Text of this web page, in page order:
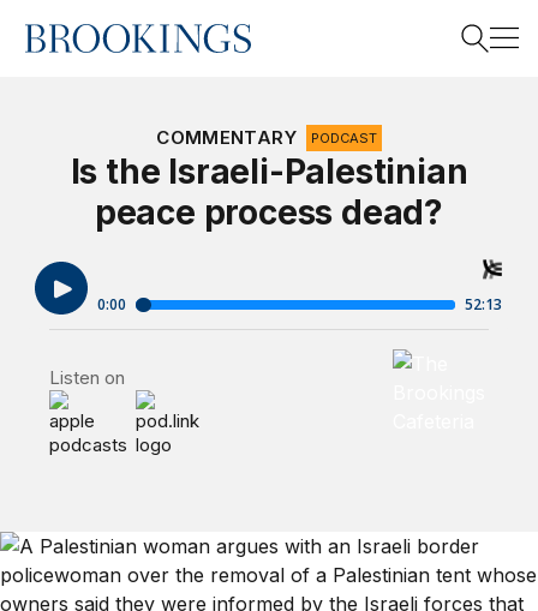
Home
COMMENTARY PODCAST
Is the Israeli-Palestinian
peace process dead?
Listen on
Brookings